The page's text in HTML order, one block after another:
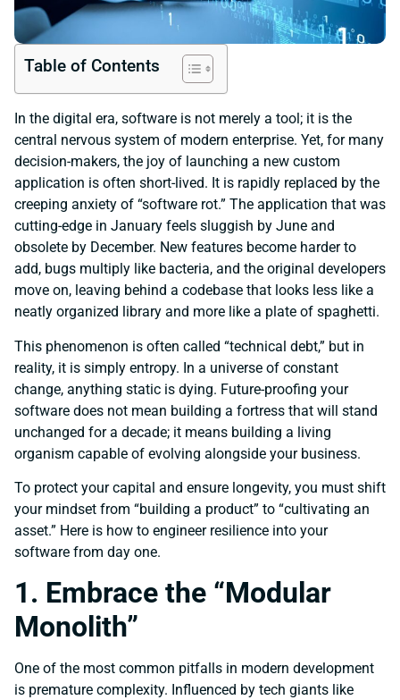
Table of Contents
In the digital era, software is not merely a tool; it is the
central nervous system of modern enterprise. Yet, for many
decision-makers, the joy of launching a new custom
application is often short-lived. It is rapidly replaced by the
creeping anxiety of “software rot.” The application that was
cutting-edge in January feels sluggish by June and
obsolete by December. New features become harder to
add, bugs multiply like bacteria, and the original developers
move on, leaving behind a codebase that looks less like a
neatly organized library and more like a plate of spaghetti.
This phenomenon is often called “technical debt,” but in
reality, it is simply entropy. In a universe of constant
change, anything static is dying. Future-proofing your
software does not mean building a fortress that will stand
unchanged for a decade; it means building a living
organism capable of evolving alongside your business.
To protect your capital and ensure longevity, you must shift
your mindset from “building a product” to “cultivating an
asset.” Here is how to engineer resilience into your
software from day one.
1. Embrace the “Modular
Monolith”
One of the most common pitfalls in modern development
is premature complexity. Influenced by tech giants like